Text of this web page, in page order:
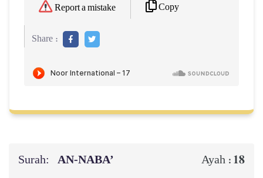
Report a mistake Copy
Share :
Surah: AN-NABA’ Ayah : 18